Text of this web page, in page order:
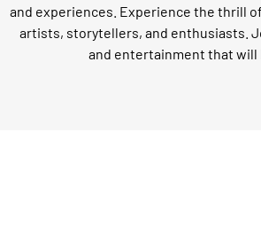
and experiences. Experience the thrill
artists, storytellers, and enthusiasts.
and entertainment that will